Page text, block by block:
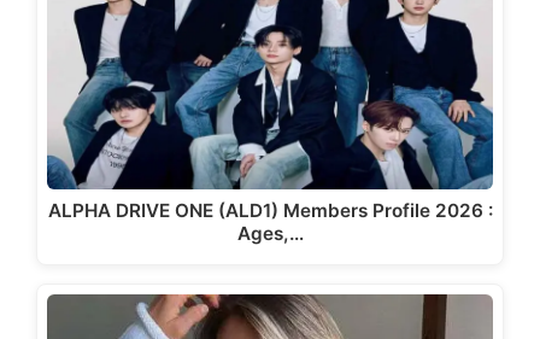
ALPHA DRIVE ONE (ALD1) Members Profile 2026 :
Ages,…